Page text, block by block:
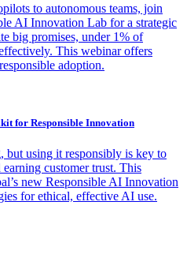
to autonomous teams, join
AI Innovation Lab for a strategic
big promises, under 1% of
This webinar offers
adoption.
for Responsible Innovation
but using it responsibly is key to
customer trust. This
new Responsible AI Innovation
for ethical, effective AI use.